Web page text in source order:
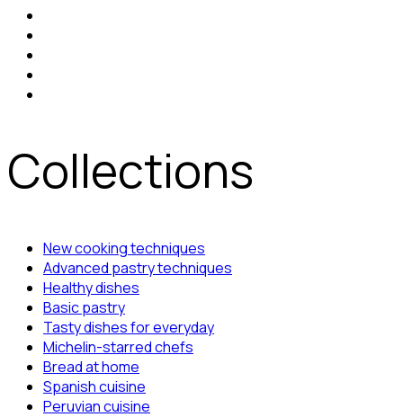
Collections
New cooking techniques
Advanced pastry techniques
Healthy dishes
Basic pastry
Tasty dishes for everyday
Michelin-starred chefs
Bread at home
Spanish cuisine
Peruvian cuisine